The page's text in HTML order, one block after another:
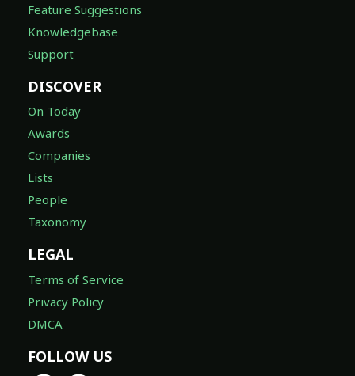
Feature Suggestions
Knowledgebase
Support
DISCOVER
On Today
Awards
Companies
Lists
People
Taxonomy
LEGAL
Terms of Service
Privacy Policy
DMCA
FOLLOW US